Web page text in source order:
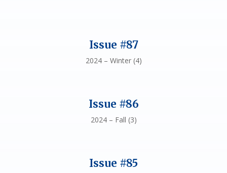
Issue #87
2024 – Winter (4)
Issue #86
2024 – Fall (3)
Issue #85